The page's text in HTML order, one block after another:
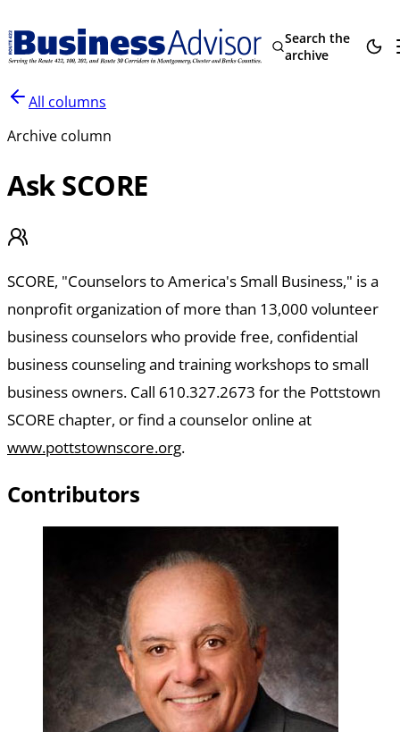
Search the
archive
All columns
Archive column
Ask SCORE
SCORE, "Counselors to America's Small Business," is a
nonprofit organization of more than 13,000 volunteer
business counselors who provide free, confidential
business counseling and training workshops to small
business owners. Call 610.327.2673 for the Pottstown
SCORE chapter, or find a counselor online at
www.pottstownscore.org.
Contributors